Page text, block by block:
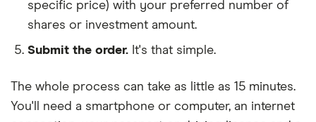
specific price) with your preferred number of
shares or investment amount.
Submit the order. It's that simple.
The whole process can take as little as 15 minutes.
You'll need a smartphone or computer, an internet